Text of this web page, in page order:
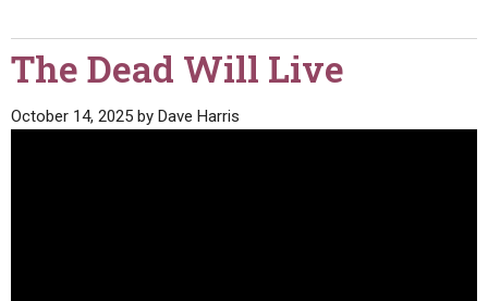
The Dead Will Live
October 14, 2025 by Dave Harris